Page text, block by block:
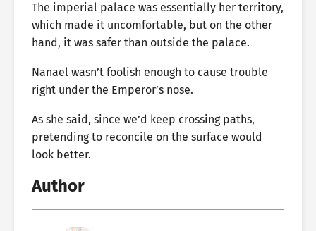
The imperial palace was essentially her territory,
which made it uncomfortable, but on the other
hand, it was safer than outside the palace.
Nanael wasn’t foolish enough to cause trouble
right under the Emperor’s nose.
As she said, since we’d keep crossing paths,
pretending to reconcile on the surface would
look better.
Author